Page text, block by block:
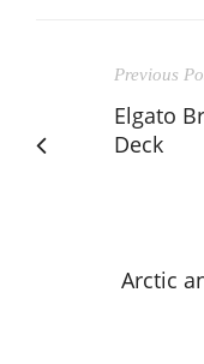
Previous
Elgato
Deck
Arctic